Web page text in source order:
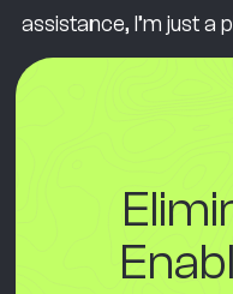
assistance, I’m just a